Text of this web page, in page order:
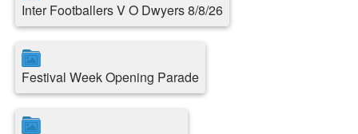
Inter Footballers V O Dwyers 8/8/26
Festival Week Opening Parade